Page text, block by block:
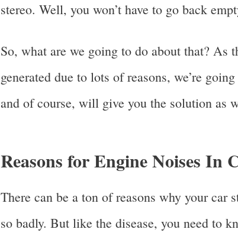
stereo. Well, you won’t have to go back
So, what are we going to do about that? As
generated due to lots of reasons, we’re
and of course, will give you the solution as
Reasons for Engine Noises In
There can be a ton of reasons why your car
so badly. But like the disease, you need to